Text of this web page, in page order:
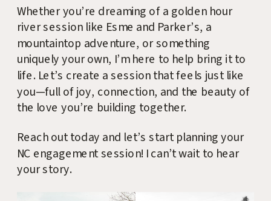
Whether you’re dreaming of a golden hour
river session like Esme and Parker’s, a
mountaintop adventure, or something
uniquely your own, I’m here to help bring it to
life. Let’s create a session that feels just like
you—full of joy, connection, and the beauty of
the love you’re building together.
Reach out today and let’s start planning your
NC engagement session! I can’t wait to hear
your story.